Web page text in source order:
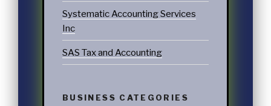
Systematic Accounting Services
Inc
SAS Tax and Accounting
BUSINESS CATEGORIES